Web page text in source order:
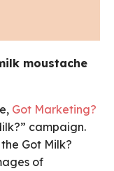
moustache
Got Marketing?
campaign.
Got Milk?
of